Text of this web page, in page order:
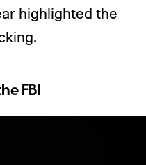
highlighted the
FBI